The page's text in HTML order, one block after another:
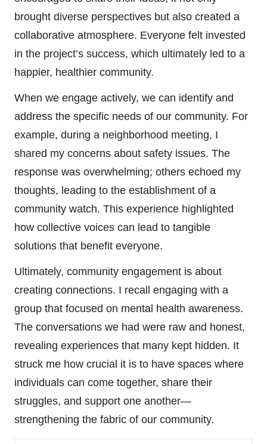
brought diverse perspectives but also created a
collaborative atmosphere. Everyone felt invested
in the project’s success, which ultimately led to a
happier, healthier community.
When we engage actively, we can identify and
address the specific needs of our community. For
example, during a neighborhood meeting, I
shared my concerns about safety issues. The
response was overwhelming; others echoed my
thoughts, leading to the establishment of a
community watch. This experience highlighted
how collective voices can lead to tangible
solutions that benefit everyone.
Ultimately, community engagement is about
creating connections. I recall engaging with a
group that focused on mental health awareness.
The conversations we had were raw and honest,
revealing experiences that many kept hidden. It
struck me how crucial it is to have spaces where
individuals can come together, share their
struggles, and support one another—
strengthening the fabric of our community.